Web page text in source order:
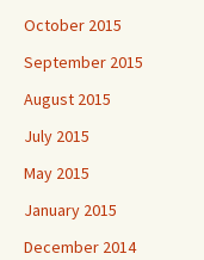
October 2015
September 2015
August 2015
July 2015
May 2015
January 2015
December 2014